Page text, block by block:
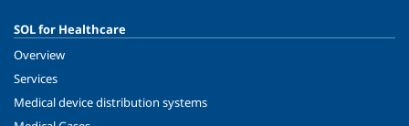
SOL for Healthcare
Overview
Services
Medical device distribution systems